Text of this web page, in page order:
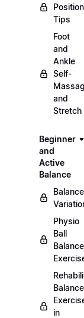
Tips
Foot
and
Ankle
Self-
and
Stretch
Beginner
and
Active
Balance
Balance
Physio
Ball
Balance
Balance
in